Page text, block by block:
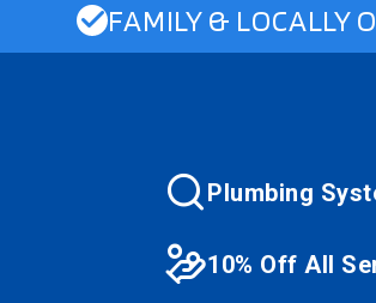
FAMILY & LOCALLY
Plumbing
10% Off All